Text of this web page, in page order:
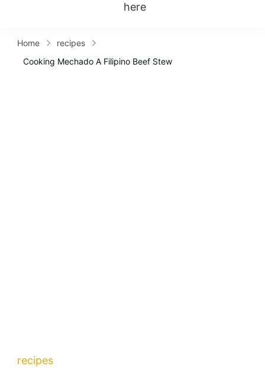
here
Home
recipes
Cooking Mechado A Filipino Beef Stew
recipes